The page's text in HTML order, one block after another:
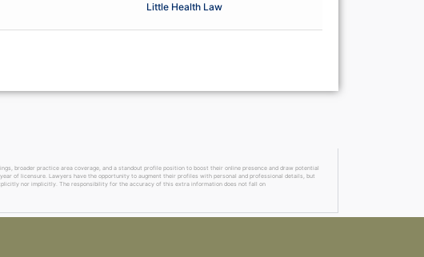
Little Health Law
broader practice area coverage, and a standout profile position to boost their online presence and draw potential
of licensure. Lawyers have the opportunity to augment their profiles with personal and professional details, but
nor implicitly. The responsibility for the accuracy of this extra information does not fall on